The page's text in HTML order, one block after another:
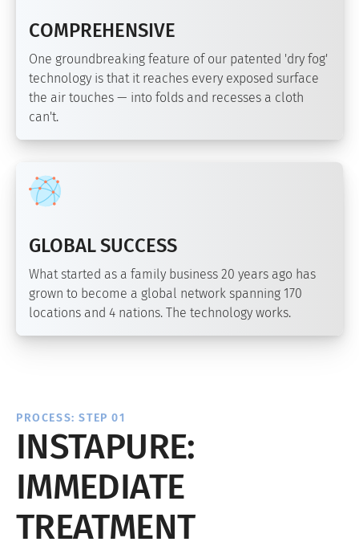
COMPREHENSIVE
One groundbreaking feature of our patented 'dry fog'
technology is that it reaches every exposed surface
the air touches — into folds and recesses a cloth
can't.
GLOBAL SUCCESS
What started as a family business 20 years ago has
grown to become a global network spanning 170
locations and 4 nations. The technology works.
PROCESS: STEP 01
INSTAPURE:
IMMEDIATE
TREATMENT